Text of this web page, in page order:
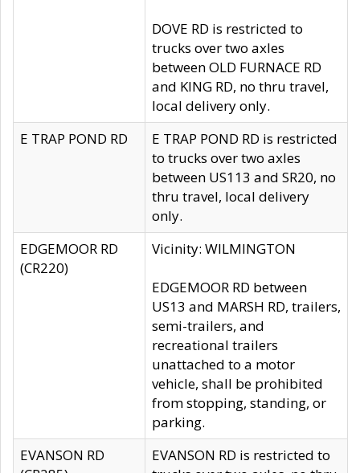
DOVE RD is restricted to
trucks over two axles
between OLD FURNACE RD
and KING RD, no thru travel,
local delivery only.
E TRAP POND RD
E TRAP POND RD is restricted
to trucks over two axles
between US113 and SR20, no
thru travel, local delivery
only.
EDGEMOOR RD
(CR220)
Vicinity: WILMINGTON
EDGEMOOR RD between
US13 and MARSH RD, trailers,
semi-trailers, and
recreational trailers
unattached to a motor
vehicle, shall be prohibited
from stopping, standing, or
parking.
EVANSON RD
EVANSON RD is restricted to